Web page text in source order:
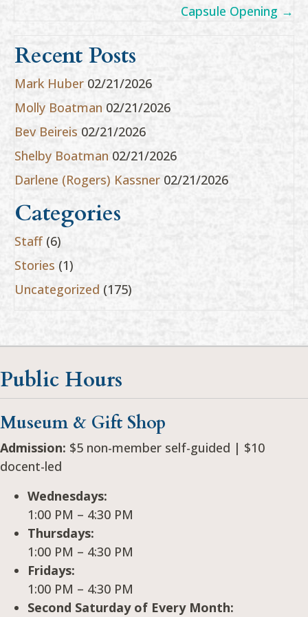
Capsule Opening →
Recent Posts
Mark Huber 02/21/2026
Molly Boatman 02/21/2026
Bev Beireis 02/21/2026
Shelby Boatman 02/21/2026
Darlene (Rogers) Kassner 02/21/2026
Categories
Staff(6)
Stories (1)
Uncategorized (175)
Public Hours
Museum & Gift Shop
Admission: $5 non-member self-guided | $10
docent-led
Wednesdays:
1:00 PM – 4:30 PM
Thursdays:
1:00 PM – 4:30 PM
Fridays:
1:00 PM – 4:30 PM
Second Saturday of Every Month: